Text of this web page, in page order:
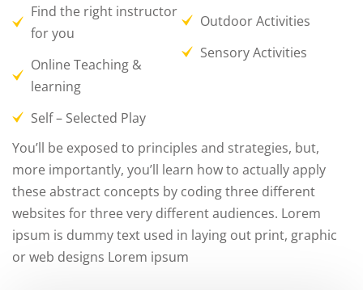
Find the right instructor
for you
Online Teaching &
learning
Self – Selected Play
Outdoor Activities
Sensory Activities
You’ll be exposed to principles and strategies, but,
more importantly, you’ll learn how to actually apply
these abstract concepts by coding three different
websites for three very different audiences. Lorem
ipsum is dummy text used in laying out print, graphic
or web designs Lorem ipsum